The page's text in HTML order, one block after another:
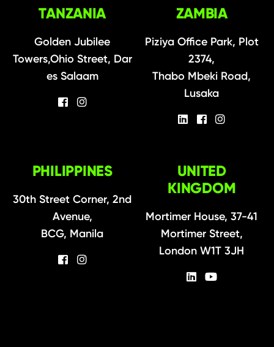
TANZANIA
Golden Jubilee
Towers,Ohio Street, Dar
es Salaam
ZAMBIA
Piziya Office Park, Plot
2374,
Thabo Mbeki Road,
Lusaka
PHILIPPINES
30th Street Corner, 2nd
Avenue,
BCG, Manila
UNITED
KINGDOM
Mortimer House, 37-41
Mortimer Street,
London W1T 3JH